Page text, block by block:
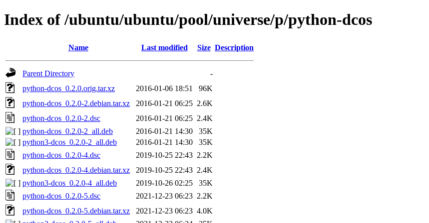
Index of /ubuntu/ubuntu/pool/universe/p/python-dcos
Name Last modified Size Description
Parent Directory
-
python-dcos_0.2.0.orig.tar.xz
2016-01-06 18:51
96K
python-dcos_0.2.0-2.debian.tar.xz
2016-01-21 06:25 2.6K
python-dcos_0.2.0-2.dsc
2016-01-21 06:25 2.4K
python-dcos_0.2.0-2_all.deb
2016-01-21 14:30
35K
python3-dcos_0.2.0-2_all.deb
2016-01-21 14:30
35K
python-dcos_0.2.0-4.dsc
2019-10-25 22:43 2.2K
python-dcos_0.2.0-4.debian.tar.xz
2019-10-25 22:43 2.4K
python3-dcos_0.2.0-4_all.deb
2019-10-26 02:25
35K
python-dcos_0.2.0-5.dsc
2021-12-23 06:23 2.2K
python-dcos_0.2.0-5.debian.tar.xz
2021-12-23 06:23 4.0K